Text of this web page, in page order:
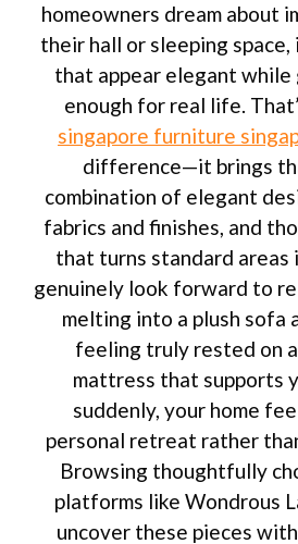
homeowners dream about
their hall or sleeping space,
that appear elegant while
enough for real life.
singapore furniture
difference—it brings
combination of elegant
fabrics and finishes, and
that turns standard areas
genuinely look forward to
melting into a plush sofa
feeling truly rested on
mattress that supports
suddenly, your home
personal retreat rather
Browsing thoughtfully
platforms like Wondrous
uncover these pieces